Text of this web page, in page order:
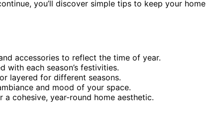
you’ll discover simple tips to keep your home
accessories to reflect the time of year.
with each season’s festivities.
layered for different seasons.
and mood of your space.
cohesive, year-round home aesthetic.